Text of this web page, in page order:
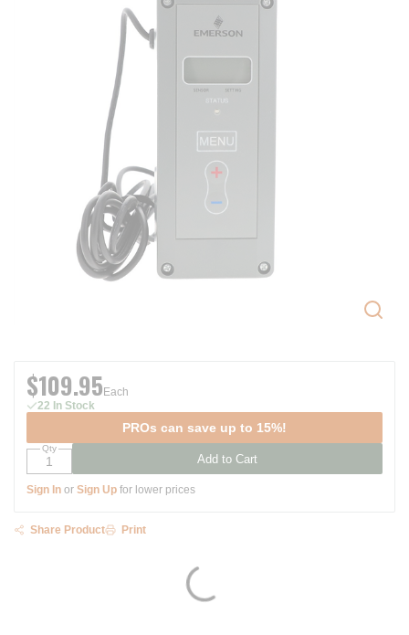
$109.95 Each
22 In Stock
PROs can save up to 15%!
Qty
Add to Cart
Sign In or Sign Up for lower prices
Share Product Print